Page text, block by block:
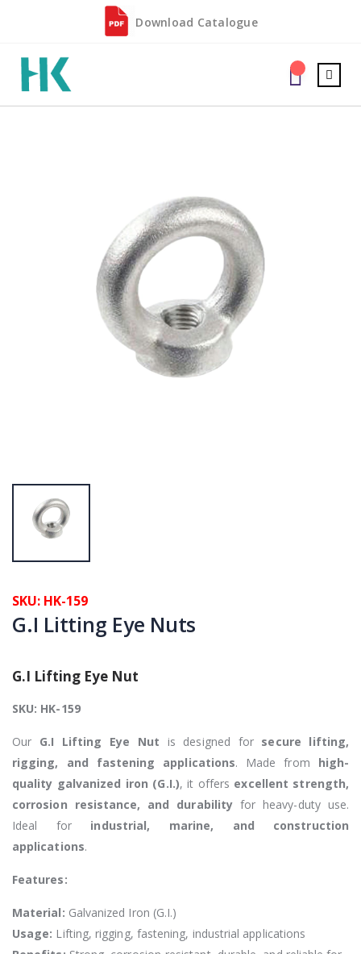
Download Catalogue
SKU: HK-159
G.I Litting Eye Nuts
G.I Lifting Eye Nut
SKU: HK-159
Our G.I Lifting Eye Nut is designed for secure lifting,
rigging, and fastening applications. Made from high-
quality galvanized iron (G.I.), it offers excellent strength,
corrosion resistance, and durability for heavy-duty use.
Ideal for industrial, marine, and construction
applications.
Features:
Material: Galvanized Iron (G.I.)
Usage: Lifting, rigging, fastening, industrial applications